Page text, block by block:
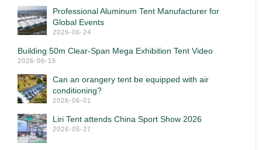
Professional Aluminum Tent Manufacturer for
Global Events
2026-06-24
Building 50m Clear-Span Mega Exhibition Tent Video
2026-06-15
Can an orangery tent be equipped with air
conditioning?
2026-06-01
Liri Tent attends China Sport Show 2026
2026-05-27